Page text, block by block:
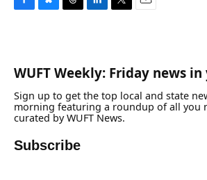
b
o
o
k
s
k
y
a
d
s
e
d
I
n
t
e
r
WUFT Weekly: Friday news
Sign up to get the top local and state
morning featuring a roundup of all you
curated by WUFT News.
Subscribe